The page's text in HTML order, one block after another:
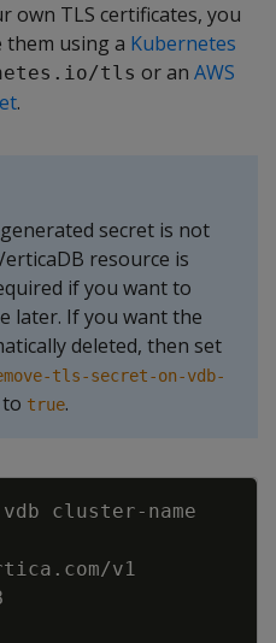
own TLS certificates, you
using a Kubernetes
tls or an AWS
.
secret is not
resource is
if you want to
later. If you want the
deleted, then set
tls-secret-on-vdb-
true.
cluster- name
v1